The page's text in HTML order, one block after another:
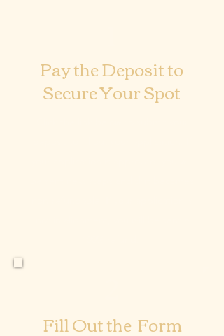
Pay the Deposit to
Secure Your Spot
Fill Out the Form